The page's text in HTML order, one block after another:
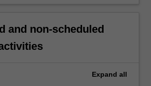
and non-scheduled
Expand all